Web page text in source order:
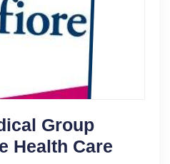
Group
Health Care